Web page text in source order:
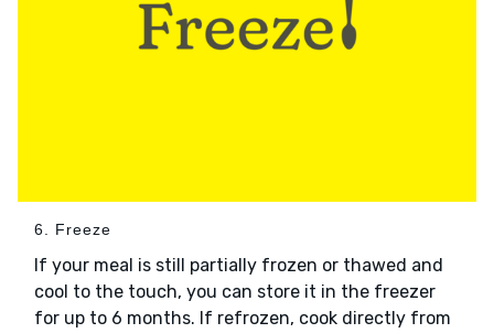
6. Freeze
If your meal is still partially frozen or thawed and
cool to the touch, you can store it in the freezer
for up to 6 months. If refrozen, cook directly from